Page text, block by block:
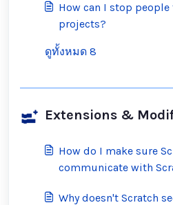
How can I stop
projects?
ดูทั้งหมด 8
Extensions &
How do I make sure
communicate with
Why doesn't Scratch